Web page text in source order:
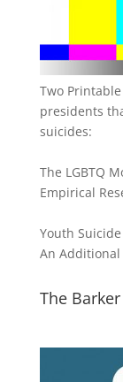
Two
presidents
suicides:
The LGBTQ
Empirical
Youth
An
The